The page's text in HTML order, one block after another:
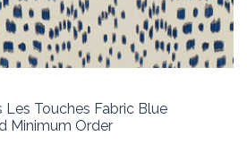
Les Touches Fabric Blue
Minimum Order